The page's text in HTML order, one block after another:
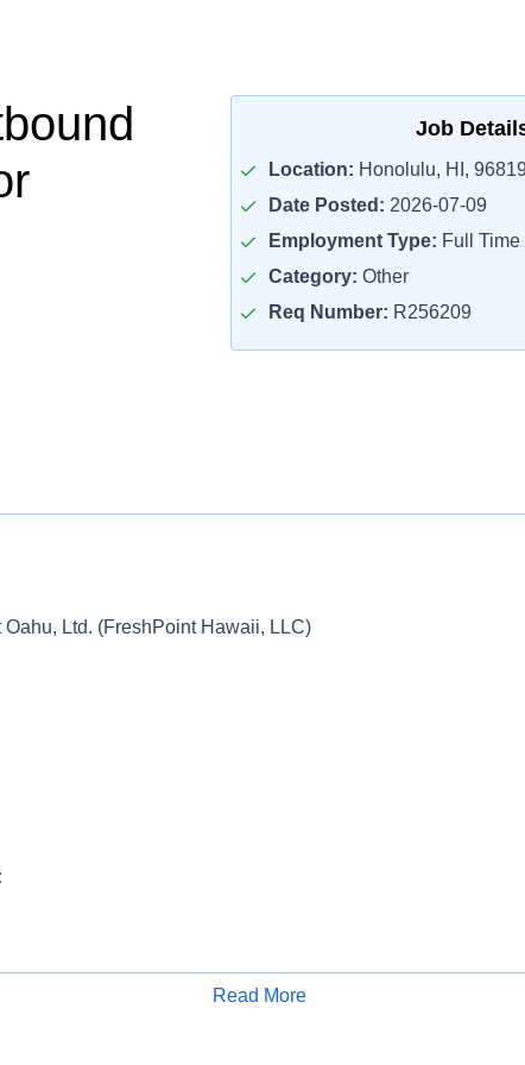
Job
Location: Honolulu, HI,
Date Posted: 2026-07-09
Employment Type: Full Time
Category: Other
Req Number: R256209
Ltd. (FreshPoint Hawaii, LLC)
Read More